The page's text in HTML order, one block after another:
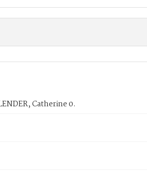
Catherine 0.